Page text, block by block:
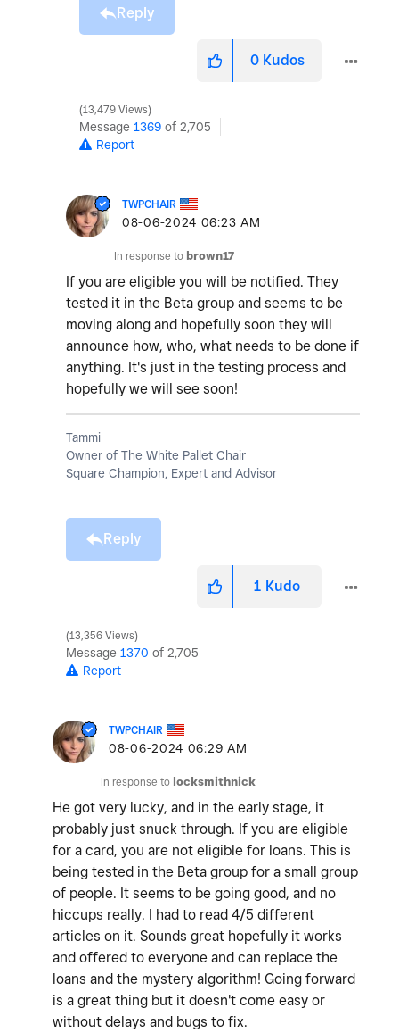
Reply
0 Kudos
13,479 Views
Message 1369 of 2,705
Report
TWPCHAIR
‎08-06-2024 06:23 AM
In response to brown17
If you are eligible you will be notified. They
tested it in the Beta group and seems to be
moving along and hopefully soon they will
announce how, who, what needs to be done if
anything. It's just in the testing process and
hopefully we will see soon!
Tammi
Owner of The White Pallet Chair
Square Champion, Expert and Advisor
Reply
1 Kudo
13,356 Views
Message 1370 of 2,705
Report
TWPCHAIR
‎08-06-2024 06:29 AM
In response to locksmithnick
He got very lucky, and in the early stage, it
probably just snuck through. If you are eligible
for a card, you are not eligible for loans. This is
being tested in the Beta group for a small group
of people. It seems to be going good, and no
hiccups really. I had to read 4/5 different
articles on it. Sounds great hopefully it works
and offered to everyone and can replace the
loans and the mystery algorithm! Going forward
is a great thing but it doesn't come easy or
without delays and bugs to fix.